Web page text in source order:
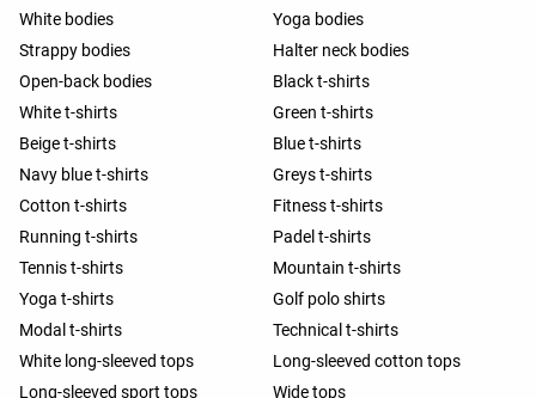
White bodies
Yoga bodies
Strappy bodies
Halter neck bodies
Open-back bodies
Black t-shirts
White t-shirts
Green t-shirts
Beige t-shirts
Blue t-shirts
Navy blue t-shirts
Greys t-shirts
Cotton t-shirts
Fitness t-shirts
Running t-shirts
Padel t-shirts
Tennis t-shirts
Mountain t-shirts
Yoga t-shirts
Golf polo shirts
Modal t-shirts
Technical t-shirts
White long-sleeved tops
Long-sleeved cotton tops
Long-sleeved sport tops
Wide tops